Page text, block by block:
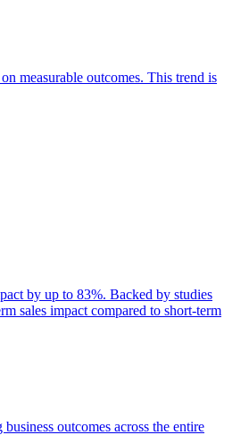
measurable outcomes. This trend is
by up to 83%. Backed by studies
sales impact compared to short-term
outcomes across the entire